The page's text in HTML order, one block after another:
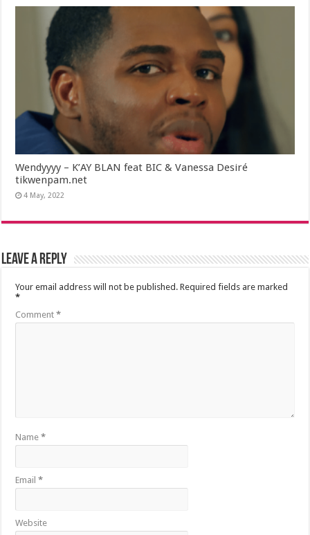
Wendyyyy – K’AY BLAN feat BIC & Vanessa Desiré
tikwenpam.net
4 May, 2022
Leave a Reply
Your email address will not be published. Required fields are marked
*
Comment*
Name*
Email*
Website